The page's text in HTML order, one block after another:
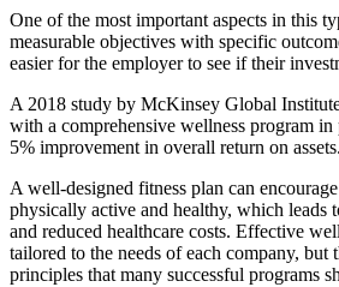
One of the most important aspects in this
measurable objectives with specific
easier for the employer to see if their
A 2018 study by McKinsey Global
with a comprehensive wellness program in
5% improvement in overall return on assets.
A well-designed fitness plan can
physically active and healthy, which leads
and reduced healthcare costs. Effective
tailored to the needs of each company, but
principles that many successful programs